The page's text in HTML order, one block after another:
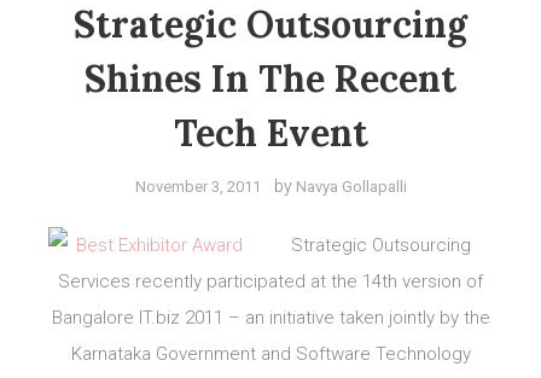
Strategic Outsourcing
Shines In The Recent
Tech Event
November 3, 2011 by Navya Gollapalli
Strategic Outsourcing
Services recently participated at the 14th version of
Bangalore IT.biz 2011 – an initiative taken jointly by the
Karnataka Government and Software Technology